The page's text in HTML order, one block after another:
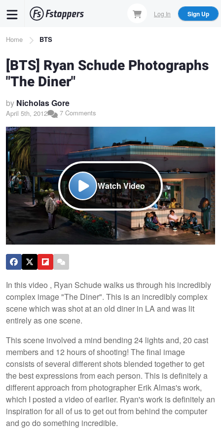
content
Log In Sign Up
Breadcrumb
Home BTS
[BTS] Ryan Schude Photographs
"The Diner"
by Nicholas Gore
April 5th, 2012 7 Comments
Watch Video
In this video , Ryan Schude walks us through his incredibly
complex image "The Diner". This is an incredibly complex
scene which was shot at an old diner in LA and was lit
entirely as one scene.
This scene involved a mind bending 24 lights and, 20 cast
members and 12 hours of shooting! The final image
consists of several different shots blended together to get
the best expressions from each person. This is definitely a
different approach from photographer Erik Almas's work,
which I posted a video of earlier. Ryan's work is definitely an
inspiration for all of us to get out from behind the computer
and go do something incredible.